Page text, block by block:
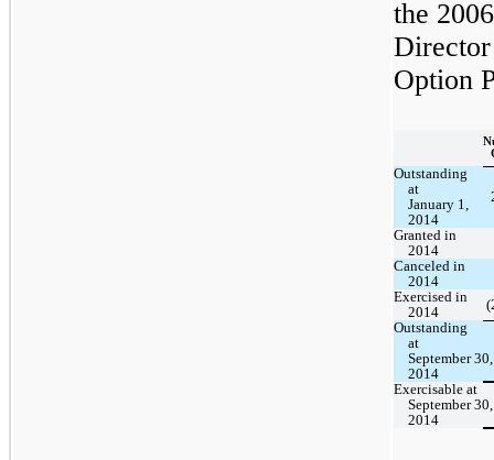
the
Director
Option
Outstanding
at
January 1,
2014
Granted in
2014
Canceled in
2014
Exercised in
2014
Outstanding
at
September 30,
2014
Exercisable at
September 30,
2014